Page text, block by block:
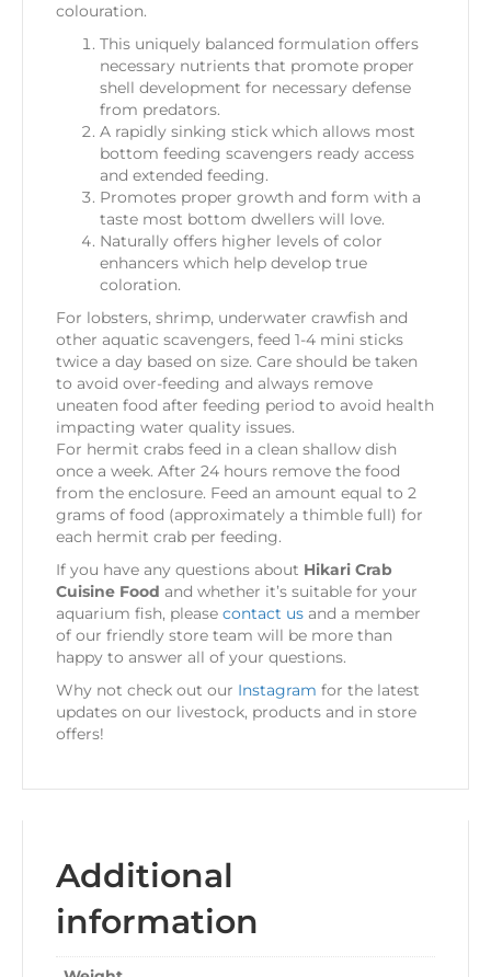
colouration.
This uniquely balanced formulation offers
necessary nutrients that promote proper
shell development for necessary defense
from predators.
A rapidly sinking stick which allows most
bottom feeding scavengers ready access
and extended feeding.
Promotes proper growth and form with a
taste most bottom dwellers will love.
Naturally offers higher levels of color
enhancers which help develop true
coloration.
For lobsters, shrimp, underwater crawfish and
other aquatic scavengers, feed 1-4 mini sticks
twice a day based on size. Care should be taken
to avoid over-feeding and always remove
uneaten food after feeding period to avoid health
impacting water quality issues.
For hermit crabs feed in a clean shallow dish
once a week. After 24 hours remove the food
from the enclosure. Feed an amount equal to 2
grams of food (approximately a thimble full) for
each hermit crab per feeding.
If you have any questions about Hikari Crab
Cuisine Food and whether it’s suitable for your
aquarium fish, please contact us and a member
of our friendly store team will be more than
happy to answer all of your questions.
Why not check out our Instagram for the latest
updates on our livestock, products and in store
offers!
Additional
information